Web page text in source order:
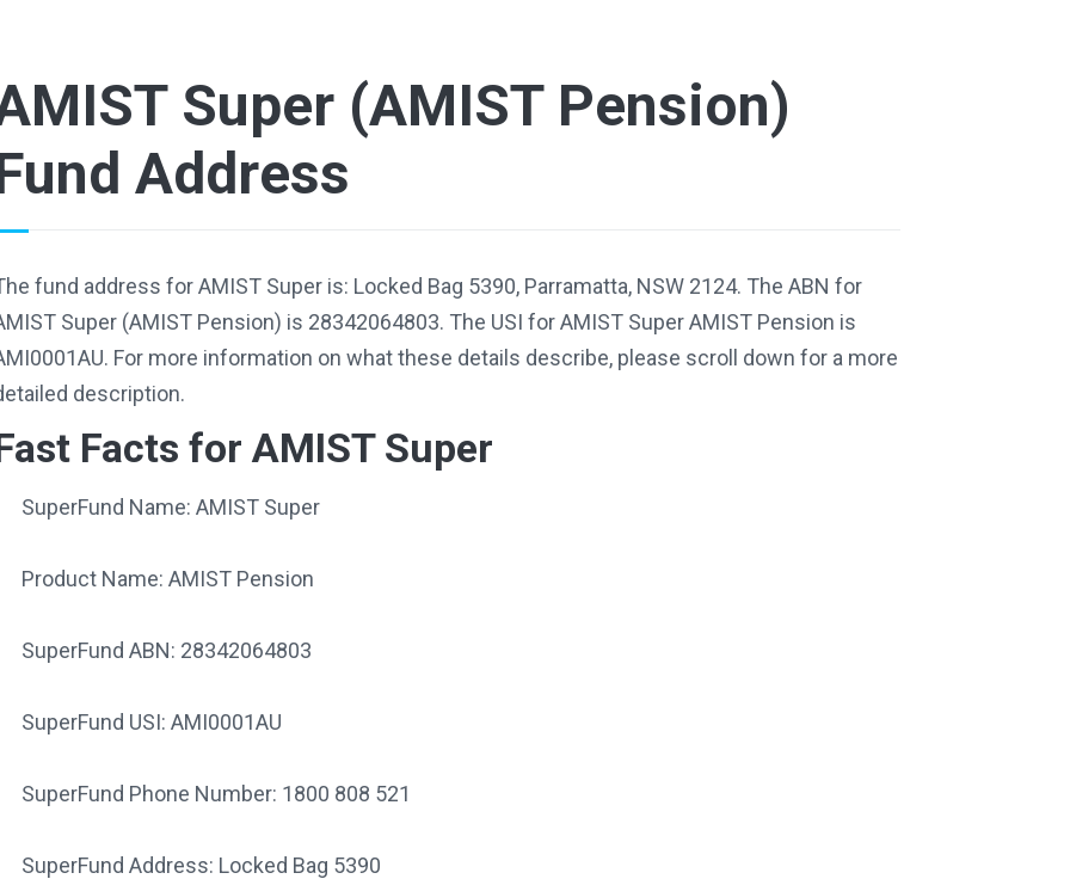
Super (AMIST Pension)
Address
fund address for AMIST Super is: Locked Bag 5390, Parramatta, NSW 2124. The ABN for
Super (AMIST Pension) is 28342064803. The USI for AMIST Super AMIST Pension is
For more information on what these details describe, please scroll down for a more
description.
Facts for AMIST Super
SuperFund Name: AMIST Super
Product Name: AMIST Pension
SuperFund ABN: 28342064803
SuperFund USI: AMI0001AU
SuperFund Phone Number: 1800 808 521
SuperFund Address: Locked Bag 5390